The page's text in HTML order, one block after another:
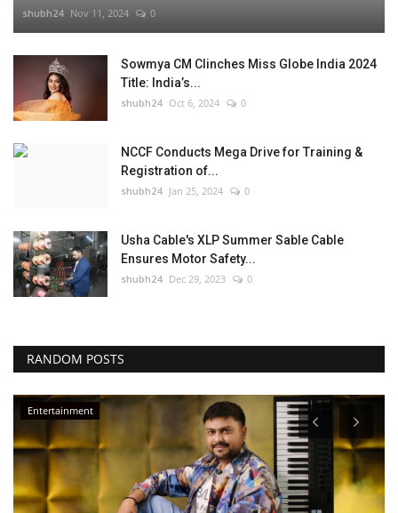
shubh24 Nov 11, 2024 0
Sowmya CM Clinches Miss Globe India 2024
Title: India’s...
shubh24 Oct 6, 2024 0
NCCF Conducts Mega Drive for Training &
Registration of...
shubh24 Jan 25, 2024 0
Usha Cable's XLP Summer Sable Cable
Ensures Motor Safety...
shubh24 Dec 29, 2023 0
RANDOM POSTS
Business